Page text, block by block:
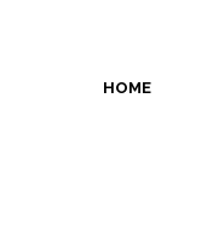
HOME